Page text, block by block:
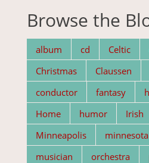
Browse the
album cd Celtic
Christmas
Claussen
conductor
fantasy
Home
humor Irish
Minneapolis
minnesota
musician
orchestra